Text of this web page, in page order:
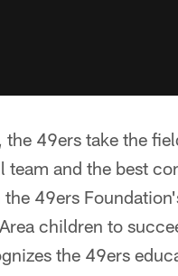
the 49ers take the
team and the best
49ers
children to
the 49ers